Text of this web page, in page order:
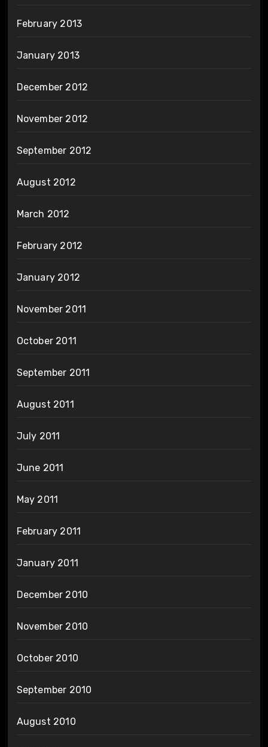
February 2013
January 2013
December 2012
November 2012
September 2012
August 2012
March 2012
February 2012
January 2012
November 2011
October 2011
September 2011
August 2011
July 2011
June 2011
May 2011
February 2011
January 2011
December 2010
November 2010
October 2010
September 2010
August 2010